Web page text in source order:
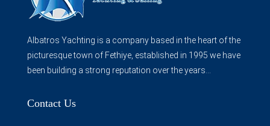
Albatros Yachting is a company based in the heart of the
picturesque town of Fethiye, established in 1995 we have
been building a strong reputation over the years...
Contact Us